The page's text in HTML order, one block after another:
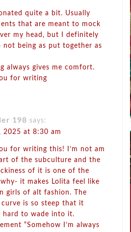
quite a bit. Usually
that are meant to mock
my head, but I definitely
not being as put together as
always gives me comfort.
for writing
198 says:
2025 at 8:30 am
for writing this! I’m not am
of the subculture and the
of it is one of the
why- it makes Lolita feel like
girls of alt fashion. The
curve is so steep that it
hard to wade into it.
“Somehow I’m always